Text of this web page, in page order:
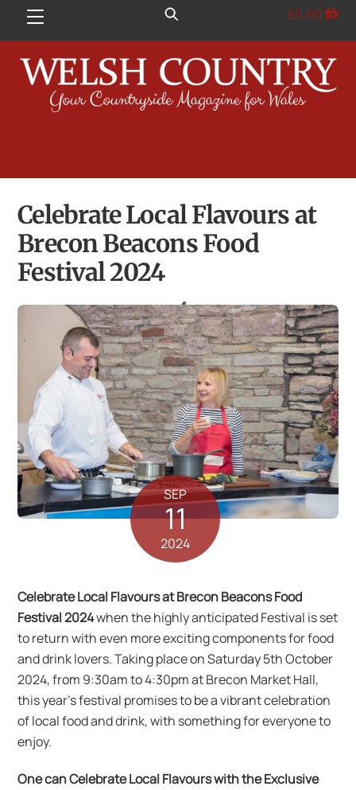
Menu £0.00
Celebrate Local Flavours at
Brecon Beacons Food
Festival 2024
SEP
11
2024
Celebrate Local Flavours at Brecon Beacons Food
Festival 2024when the highly anticipated Festival is set
to return with even more exciting components for food
and drink lovers. Taking place on Saturday 5th October
2024, from 9:30am to 4:30pm at Brecon Market Hall,
this year’s festival promises to be a vibrant celebration
of local food and drink, with something for everyone to
enjoy.
One can Celebrate Local Flavours with the Exclusive